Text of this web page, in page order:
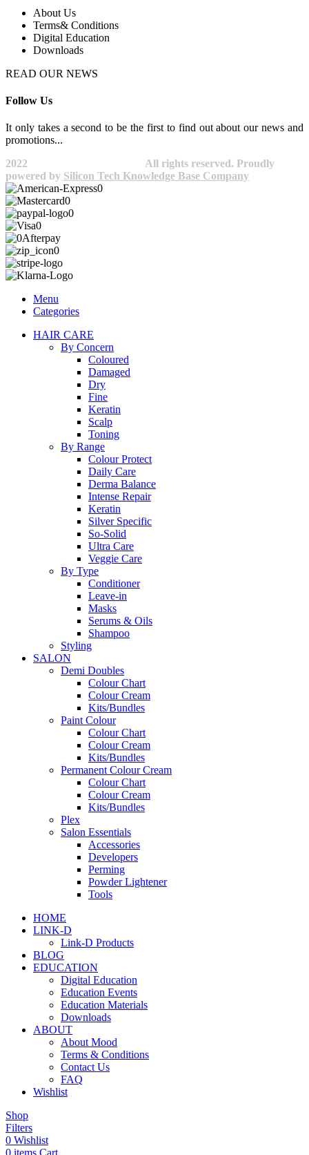
About Us
Terms& Conditions
Digital Education
Downloads
READ OUR NEWS
Follow Us
It only takes a second to be the first to find out about our news and
promotions...​
2022
All rights reserved. Proudly
powered by Silicon Tech Knowledge Base Company
Menu
Categories
HAIR CARE
By Concern
Coloured
Damaged
Dry
Fine
Keratin
Scalp
Toning
By Range
Colour Protect
Daily Care
Derma Balance
Intense Repair
Keratin
Silver Specific
So-Solid
Ultra Care
Veggie Care
By Type
Conditioner
Leave-in
Masks
Serums & Oils
Shampoo
Styling
SALON
Demi Doubles
Colour Chart
Colour Cream
Kits/Bundles
Paint Colour
Colour Chart
Colour Cream
Kits/Bundles
Permanent Colour Cream
Colour Chart
Colour Cream
Kits/Bundles
Plex
Salon Essentials
Accessories
Developers
Perming
Powder Lightener
Tools
HOME
LINK-D
Link-D Products
BLOG
EDUCATION
Digital Education
Education Events
Education Materials
Downloads
ABOUT
About Mood
Terms & Conditions
Contact Us
FAQ
Wishlist
Shop
Filters
0 Wishlist